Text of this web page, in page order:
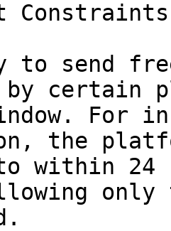
send
certain
For
the
within
only